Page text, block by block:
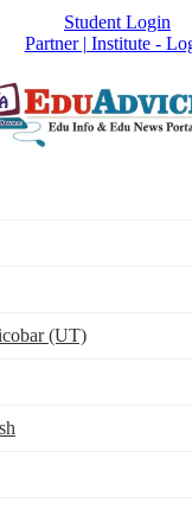
Student Login
Partner | Institute -
(UT)